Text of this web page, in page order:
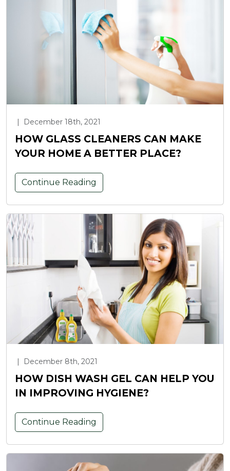
| December 18th, 2021
HOW GLASS CLEANERS CAN MAKE
YOUR HOME A BETTER PLACE?
Continue Reading
| December 8th, 2021
HOW DISH WASH GEL CAN HELP YOU
IN IMPROVING HYGIENE?
Continue Reading